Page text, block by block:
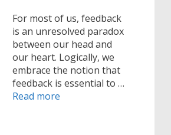
For most of us, feedback
is an unresolved paradox
between our head and
our heart. Logically, we
embrace the notion that
feedback is essential to …
Read more